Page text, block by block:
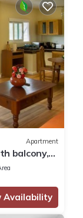
Apartment
balcony,
Availability